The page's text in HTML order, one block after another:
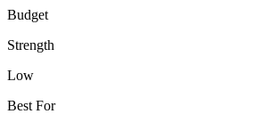
Budget
Strength
Low
Best For